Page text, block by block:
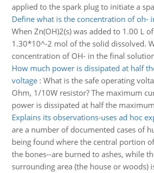
applied to the spark plug to initiate a
Define what is the concentration of oh-
When Zn(OH)2(s) was added to 1.00 L
1.30*10^-2 mol of the solid dissolved.
concentration of OH- in the final
How much power is dissipated at half
voltage: What is the safe operating
Ohm, 1/10W resistor? The maximum
power is dissipated at half the
Explains its observations-uses ad hoc
are a number of documented cases of
being found where the central portion
the bones--are burned to ashes, while
surrounding area (the house or woods)